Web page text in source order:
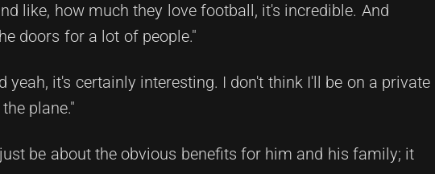
like, how much they love football, it's incredible. And
doors for a lot of people."
yeah, it's certainly interesting. I don't think I'll be on a private
plane."
be about the obvious benefits for him and his family; it